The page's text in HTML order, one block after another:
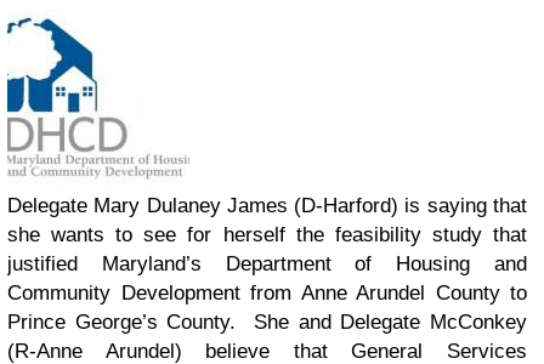
Delegate Mary Dulaney James (D-Harford) is saying that
she wants to see for herself the feasibility study that
justified Maryland’s Department of Housing and
Community Development from Anne Arundel County to
Prince George’s County. She and Delegate McConkey
(R-Anne Arundel) believe that General Services